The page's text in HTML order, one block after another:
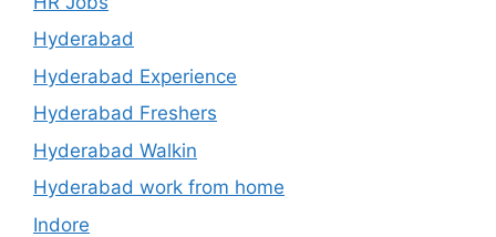
Hyderabad
Hyderabad Experience
Hyderabad Freshers
Hyderabad Walkin
Hyderabad work from home
Indore